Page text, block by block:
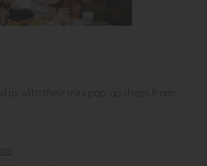
with their mini pop-up shops from: